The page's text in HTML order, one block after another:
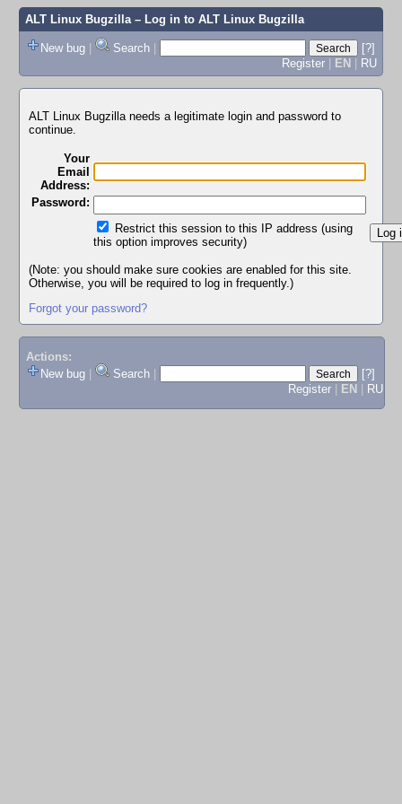
ALT Linux Bugzilla– Log in to ALT Linux Bugzilla
New bug | Search |
[?]
Register | EN | RU
ALT Linux Bugzilla needs a legitimate login and password to
continue.
Your
Email
Address:
Password:
Restrict this session to this IP address (using
this option improves security)
(Note: you should make sure cookies are enabled for this site.
Otherwise, you will be required to log in frequently.)
Forgot your password?
Actions:
New bug
Search
[?]
Register
EN RU